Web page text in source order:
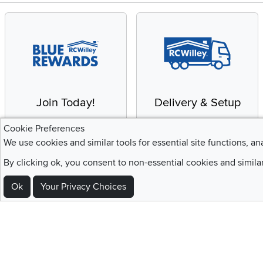
Join Today!
Enjoy the benefits of a
Delivery & Setup
We provide white glove
Cookie Preferences
We use cookies and similar tools for essential site functions,
By clicking ok, you consent to non-essential cookies and
Ok Your Privacy Choices